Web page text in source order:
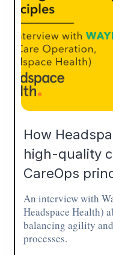
How
high-quality
CareOps
An interview with
Headspace Health)
balancing agility
processes.